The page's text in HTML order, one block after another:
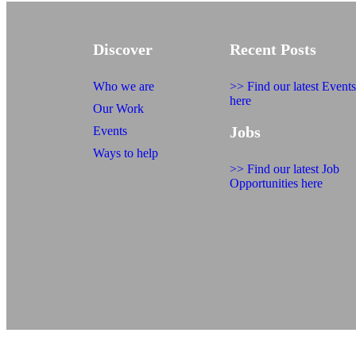
Discover
Who we are
Our Work
Events
Ways to help
Recent Posts
>> Find our latest Events
here
Jobs
>> Find our latest Job
Opportunities here